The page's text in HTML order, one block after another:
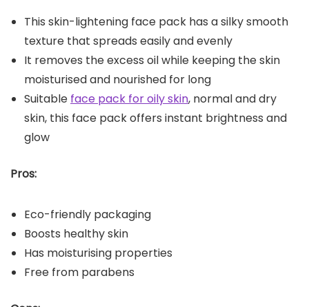
This skin-lightening face pack has a silky smooth
texture that spreads easily and evenly
It removes the excess oil while keeping the skin
moisturised and nourished for long
Suitable face pack for oily skin, normal and dry
skin, this face pack offers instant brightness and
glow
Pros:
Eco-friendly packaging
Boosts healthy skin
Has moisturising properties
Free from parabens